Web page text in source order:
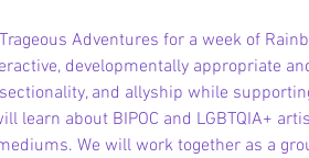
Adventures for a week of
developmentally appropriate
and allyship while
learn about BIPOC and LGBTQIA+
We will work together as a